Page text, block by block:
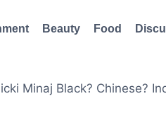
Beauty Food
Minaj Black? Chinese?